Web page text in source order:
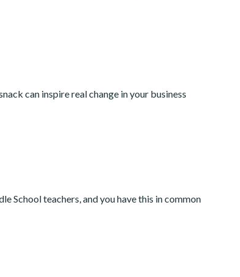
can inspire real change in your business
School teachers, and you have this in common